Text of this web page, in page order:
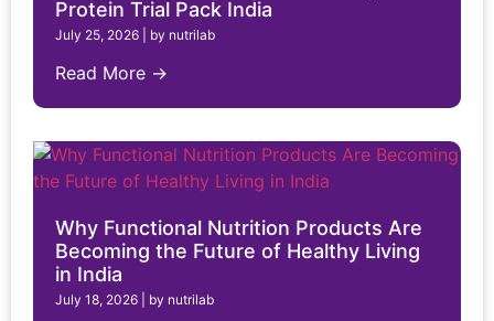
Protein Trial Pack India
July 25, 2026 by nutrilab
Read More →
Why Functional Nutrition Products Are
Becoming the Future of Healthy Living
in India
July 18, 2026 by nutrilab